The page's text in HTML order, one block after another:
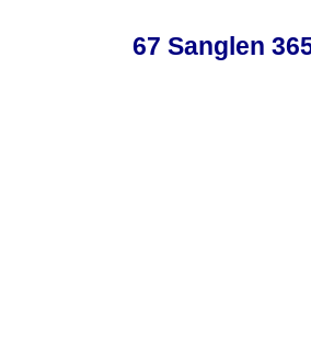
67 Sanglen